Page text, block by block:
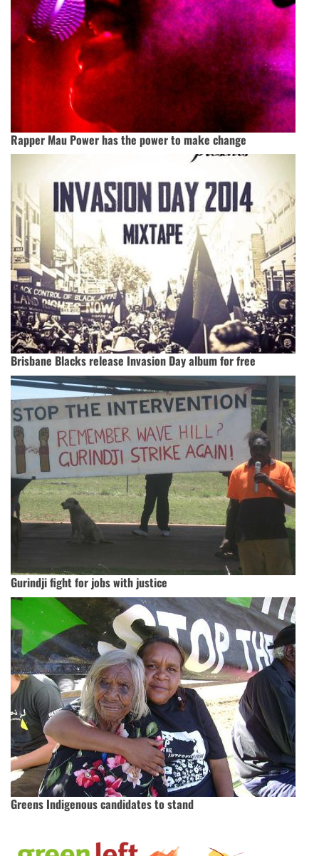
Rapper Mau Power has the power to make change
Brisbane Blacks release Invasion Day album for free
Gurindji fight for jobs with justice
Greens Indigenous candidates to stand